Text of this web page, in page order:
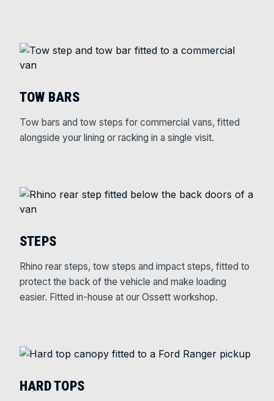
TOW BARS
Tow bars and tow steps for commercial vans, fitted
alongside your lining or racking in a single visit.
STEPS
Rhino rear steps, tow steps and impact steps, fitted to
protect the back of the vehicle and make loading
easier. Fitted in-house at our Ossett workshop.
HARD TOPS